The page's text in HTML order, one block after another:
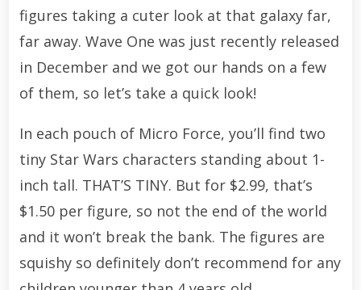
figures taking a cuter look at that galaxy far,
far away. Wave One was just recently released
in December and we got our hands on a few
of them, so let’s take a quick look!
In each pouch of Micro Force, you’ll find two
tiny Star Wars characters standing about 1-
inch tall. THAT’S TINY. But for $2.99, that’s
$1.50 per figure, so not the end of the world
and it won’t break the bank. The figures are
squishy so definitely don’t recommend for any